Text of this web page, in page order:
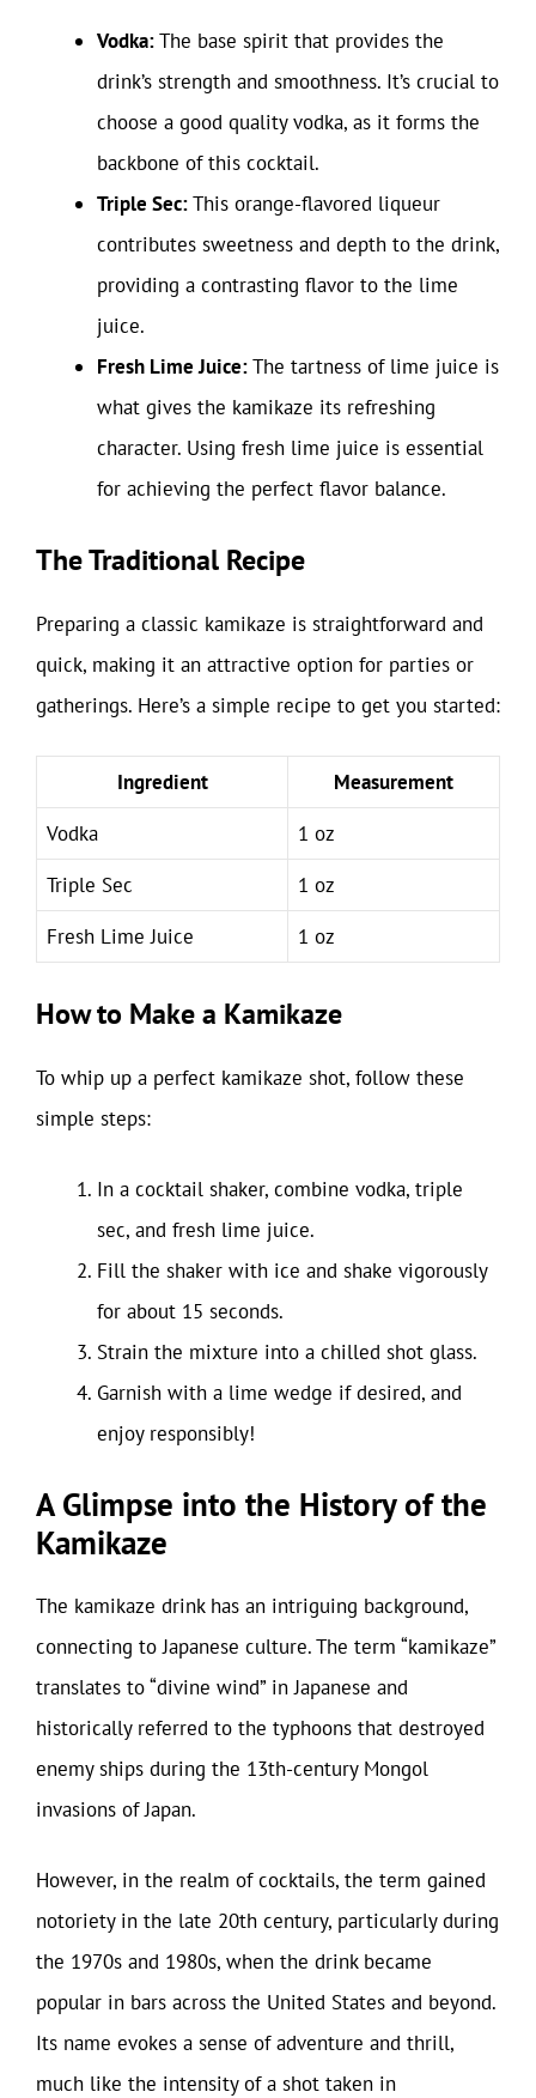
Vodka:The base spirit that provides the
drink’s strength and smoothness. It’s crucial to
choose a good quality vodka, as it forms the
backbone of this cocktail.
Triple Sec:This orange-flavored liqueur
contributes sweetness and depth to the drink,
providing a contrasting flavor to the lime
juice.
Fresh Lime Juice:The tartness of lime juice is
what gives the kamikaze its refreshing
character. Using fresh lime juice is essential
for achieving the perfect flavor balance.
The Traditional Recipe
Preparing a classic kamikaze is straightforward and
quick, making it an attractive option for parties or
gatherings. Here’s a simple recipe to get you started:
Ingredient
Measurement
Vodka
1 oz
Triple Sec
1 oz
Fresh Lime Juice
1 oz
How to Make a Kamikaze
To whip up a perfect kamikaze shot, follow these
simple steps:
In a cocktail shaker, combine vodka, triple
sec, and fresh lime juice.
Fill the shaker with ice and shake vigorously
for about 15 seconds.
Strain the mixture into a chilled shot glass.
Garnish with a lime wedge if desired, and
enjoy responsibly!
A Glimpse into the History of the
Kamikaze
The kamikaze drink has an intriguing background,
connecting to Japanese culture. The term “kamikaze”
translates to “divine wind” in Japanese and
historically referred to the typhoons that destroyed
enemy ships during the 13th-century Mongol
invasions of Japan.
However, in the realm of cocktails, the term gained
notoriety in the late 20th century, particularly during
the 1970s and 1980s, when the drink became
popular in bars across the United States and beyond.
Its name evokes a sense of adventure and thrill,
much like the intensity of a shot taken in